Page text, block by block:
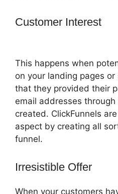
Customer Interest
This happens when
on your landing pages
that they provided their
email addresses
created. ClickFunnels
aspect by creating all
funnel.
Irresistible Offer
When your customers